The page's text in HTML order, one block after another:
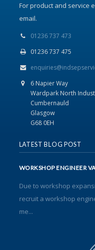
For product and service
email.
01236 737 473
01236 737 475
6 Napier Way
Wardpark North
Cumbernauld
Glasgow
G68 0EH
LATEST BLOG POST
WORKSHOP ENGINEER
Due to workshop
recruit a workshop
me...